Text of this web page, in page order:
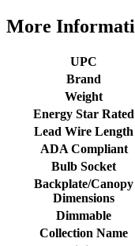
More
UPC
Brand
Weight
Energy Star Rated
Lead Wire Length
ADA Compliant
Bulb Socket
Backplate/Canopy
Dimensions
Dimmable
Collection Name